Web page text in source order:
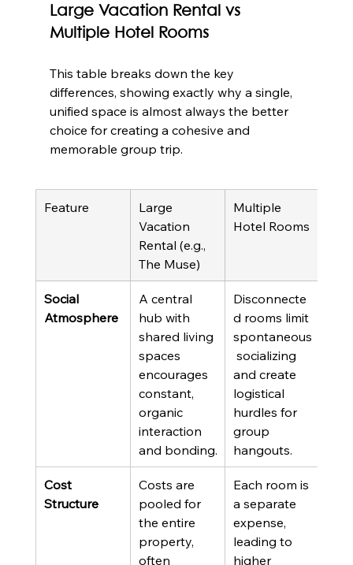
Large Vacation Rental vs
Multiple Hotel Rooms
This table breaks down the key
differences, showing exactly why a single,
unified space is almost always the better
choice for creating a cohesive and
memorable group trip.
Feature
Large
Vacation
Rental (e.g.,
The Muse)
Multiple
Hotel Rooms
Social
Atmosphere
A central
hub with
shared living
spaces
encourages
constant,
organic
interaction
and bonding.
Disconnecte
d rooms limit
spontaneous
socializing
and create
logistical
hurdles for
group
hangouts.
Cost
Structure
Costs are
pooled for
the entire
property,
often
Each room is
a separate
expense,
leading to
higher